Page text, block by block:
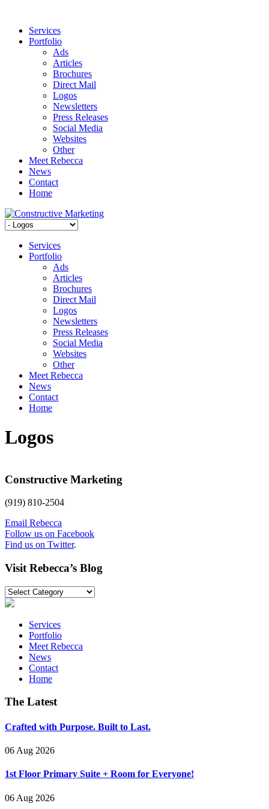
Services
Portfolio
Ads
Articles
Brochures
Direct Mail
Logos
Newsletters
Press Releases
Social Media
Websites
Other
Meet Rebecca
News
Contact
Home
Services
Portfolio
Ads
Articles
Brochures
Direct Mail
Logos
Newsletters
Press Releases
Social Media
Websites
Other
Meet Rebecca
News
Contact
Home
Logos
Constructive Marketing
(919) 810-2504
Email Rebecca
Follow us on Facebook
Find us on Twitter.
Visit Rebecca’s Blog
Visit
Rebecca’s
Services
Portfolio
Meet Rebecca
News
Contact
Home
The Latest
Crafted with Purpose. Built to Last.
06 Aug 2026
1st Floor Primary Suite + Room for Everyone!
06 Aug 2026